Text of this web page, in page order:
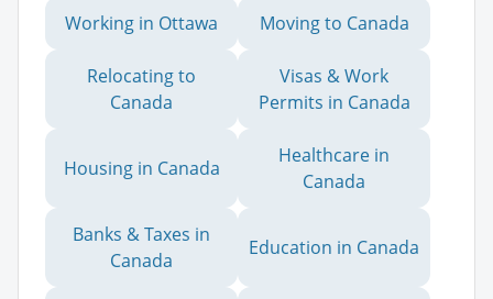
Working in Ottawa Moving to Canada
Relocating to
Canada
Visas & Work
Permits in Canada
Housing in Canada
Healthcare in
Canada
Banks & Taxes in
Canada
Education in Canada